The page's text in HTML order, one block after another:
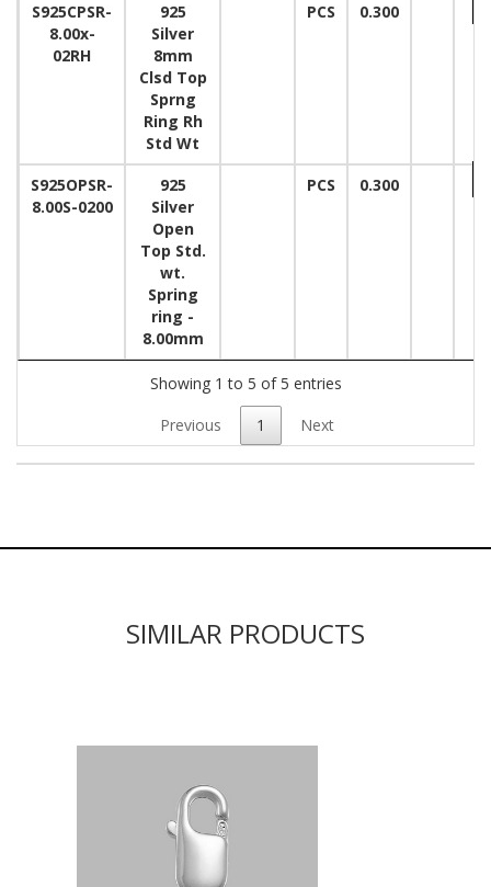
S925CPSR-
8.00x-
02RH
925
Silver
8mm
Clsd Top
Sprng
Ring Rh
Std Wt
PCS 0.300
S925OPSR-
8.00S-0200
925
Silver
Open
Top Std.
wt.
Spring
ring -
8.00mm
PCS 0.300
Showing 1 to 5 of 5 entries
Previous 1 Next
SIMILAR PRODUCTS